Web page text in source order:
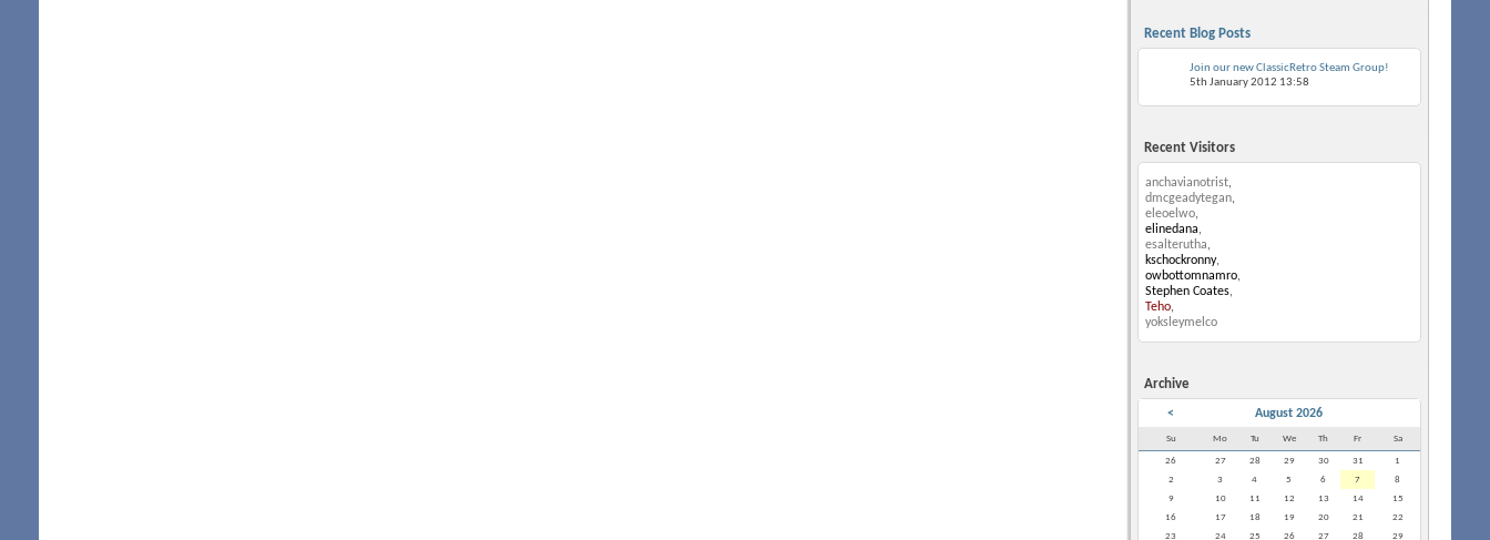
Recent Blog Posts
Join our new ClassicRetro Steam Group!
5th January 2012 13:58
Recent Visitors
anchavianotrist,
dmcgeadytegan,
eleoelwo,
elinedana,
esalterutha,
kschockronny,
owbottomnamro,
Stephen Coates,
Teho,
yoksleymelco
Archive
< August 2026
Su Mo Tu We Th Fr Sa
26 27 28 29 30 31
1
2
3 4 5 6 7
8
9
10 11 12 13 14
15
16
17 18 19 20 21
22
23
24 25 26 27 28 29